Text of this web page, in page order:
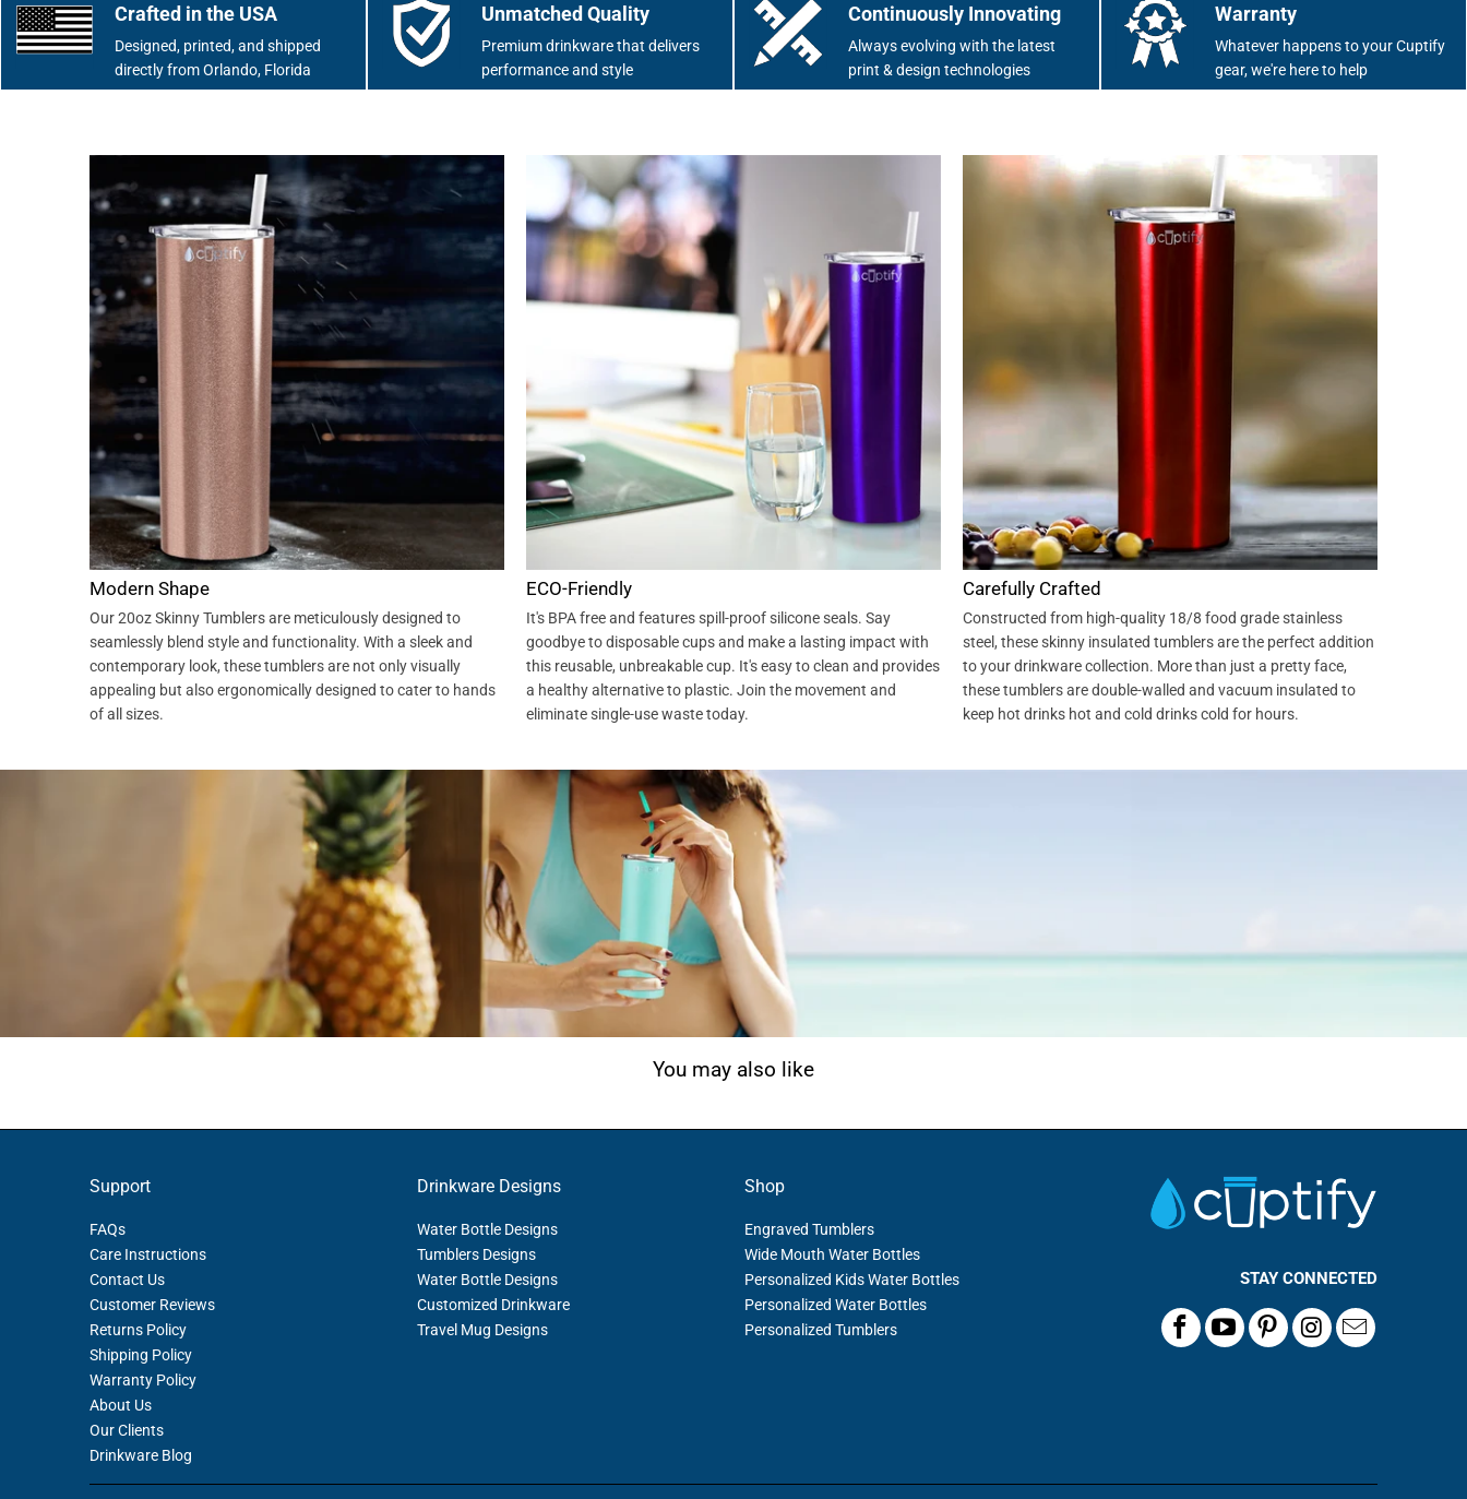
Crafted in the USA
Designed, printed, and shipped
directly from Orlando, Florida
Unmatched Quality
Premium drinkware that delivers
performance and style
Continuously Innovating
Always evolving with the latest
print & design technologies
Warranty
Whatever happens to your Cuptify
gear, we're here to help
Modern Shape
Our 20oz Skinny Tumblers are meticulously designed to
seamlessly blend style and functionality. With a sleek and
contemporary look, these tumblers are not only visually
appealing but also ergonomically designed to cater to hands
of all sizes.
ECO-Friendly
It's BPA free and features spill-proof silicone seals. Say
goodbye to disposable cups and make a lasting impact with
this reusable, unbreakable cup. It's easy to clean and provides
a healthy alternative to plastic. Join the movement and
eliminate single-use waste today.
Carefully Crafted
Constructed from high-quality 18/8 food grade stainless
steel, these skinny insulated tumblers are the perfect addition
to your drinkware collection. More than just a pretty face,
these tumblers are double-walled and vacuum insulated to
keep hot drinks hot and cold drinks cold for hours.
You may also like
Support
FAQs
Care Instructions
Contact Us
Customer Reviews
Returns Policy
Shipping Policy
Warranty Policy
About Us
Our Clients
Drinkware Blog
Drinkware Designs
Water Bottle Designs
Tumblers Designs
Water Bottle Designs
Customized Drinkware
Travel Mug Designs
Shop
Engraved Tumblers
Wide Mouth Water Bottles
Personalized Kids Water Bottles
Personalized Water Bottles
Personalized Tumblers
STAY CONNECTED